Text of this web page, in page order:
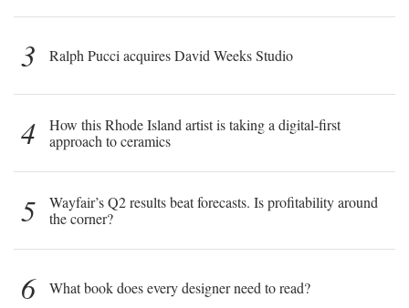
3 Ralph Pucci acquires David Weeks Studio
4
How this Rhode Island artist is taking a digital-first
approach to ceramics
5
Wayfair’s Q2 results beat forecasts. Is profitability around
the corner?
6 What book does every designer need to read?